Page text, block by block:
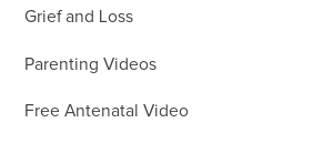
Grief and Loss
Parenting Videos
Free Antenatal Video